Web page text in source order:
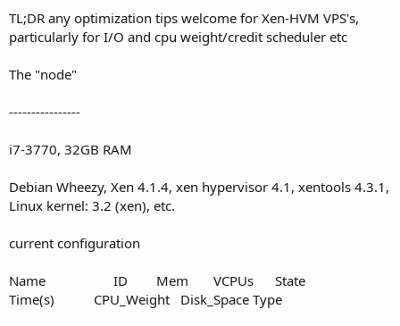
t
e
TL;DR any optimization tips welcome for Xen-HVM VPS's,
particularly for I/O and cpu weight/credit scheduler etc
The "node"
----------------
i7-3770, 32GB RAM
Debian Wheezy, Xen 4.1.4, xen hypervisor 4.1, xentools 4.3.1,
Linux kernel: 3.2 (xen), etc.
current configuration
Name ID Mem VCPUs State
Time(s) CPU_Weight Disk_Space Type